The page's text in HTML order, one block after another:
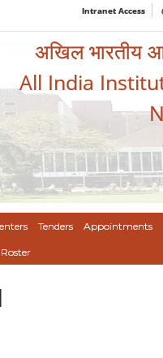
Intranet Access
अखिल भारतीय
All India
Tenders Appointments